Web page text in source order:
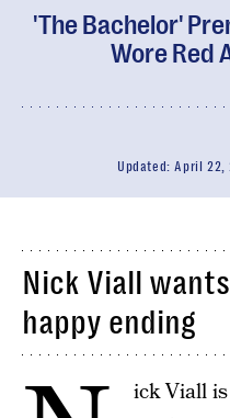
'The Bachelor'
Wore Red
Updated:April 22,
Nick Viall
happy ending
ick Viall is